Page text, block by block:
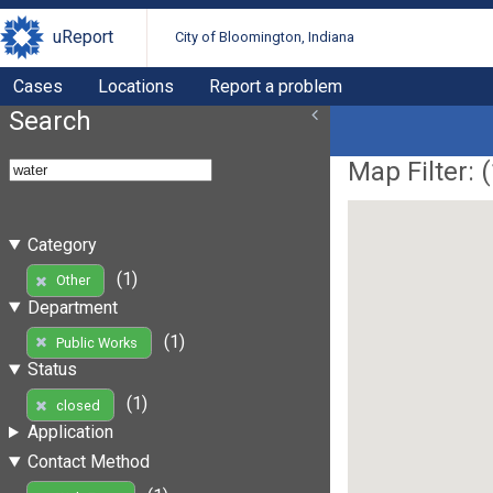
uReport City of Bloomington, Indiana
Cases Locations Report a problem
Search
Category
Other
(1)
Department
Public Works
(1)
Status
closed
(1)
Application
Contact Method
Map Filter: (